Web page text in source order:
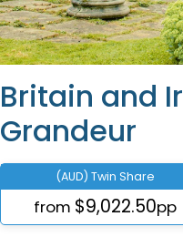
Britain and
Grandeur
(AUD) Twin Share
from $9,022.50pp